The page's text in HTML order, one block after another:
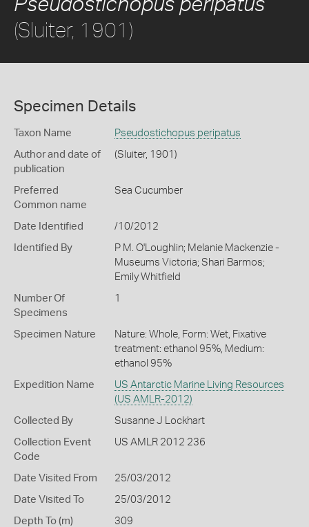
Pseudostichopus peripatus
(Sluiter, 1901)
Specimen Details
Taxon Name Pseudostichopus peripatus
Author and date of
publication
(Sluiter, 1901)
Preferred
Common name
Sea Cucumber
Date Identified /10/2012
Identified By
P M. O'Loughlin; Melanie Mackenzie -
Museums Victoria; Shari Barmos;
Emily Whitfield
Number Of
Specimens
1
Specimen Nature
Nature: Whole, Form: Wet, Fixative
treatment: ethanol 95%, Medium:
ethanol 95%
Expedition Name
US Antarctic Marine Living Resources
(US AMLR-2012)
Collected By Susanne J Lockhart
Collection Event
Code
US AMLR 2012 236
Date Visited From 25/03/2012
Date Visited To 25/03/2012
Depth To (m) 309